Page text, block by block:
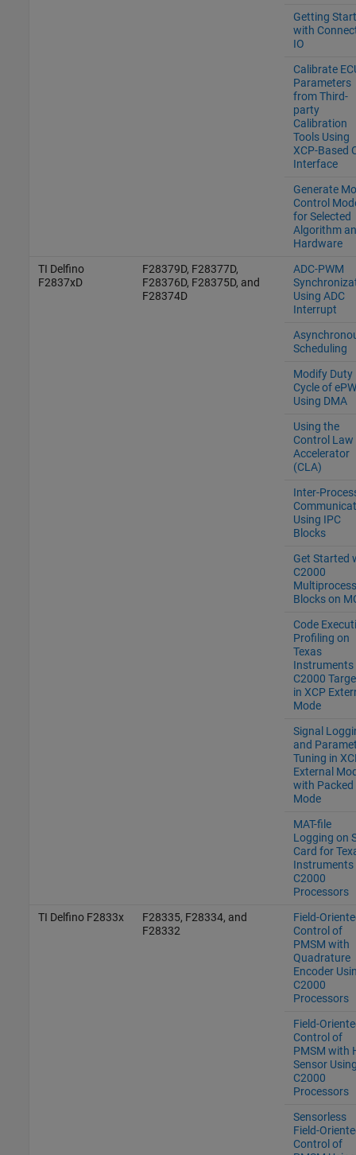
Getting
with
IO
Calibrate
Parameters
from Third-
party
Calibration
Tools Using
XCP-Based
Interface
Generate
Control
for Selected
Algorithm
Hardware
TI Delfino
F2837xD
F28379D, F28377D,
F28376D, F28375D, and
F28374D
ADC-PWM
Using ADC
Interrupt
Scheduling
Modify Duty
Cycle of
Using DMA
Using the
Control Law
Accelerator
(CLA)
Inter-
Using IPC
Blocks
Get Started
C2000
Blocks on
Code
Profiling on
Texas
Instruments
C2000
in XCP
Mode
Signal
and
Tuning in
External
with Packed
Mode
MAT-file
Logging on
Card for
Instruments
C2000
Processors
TI Delfino F2833x
F28335, F28334, and
F28332
Field-
Control of
PMSM with
Quadrature
Encoder
C2000
Processors
Field-
Control of
PMSM with
Sensor
C2000
Processors
Sensorless
Field-
Control of